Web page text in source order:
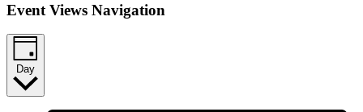
Event Views Navigation
Day